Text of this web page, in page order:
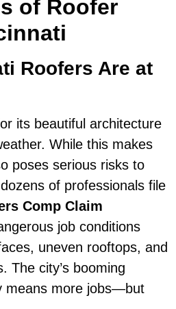
of Roofer
Roofers Are at
its beautiful architecture
While this makes
poses serious risks to
of professionals file
Comp Claim
job conditions
uneven rooftops, and
The city’s booming
means more jobs—but